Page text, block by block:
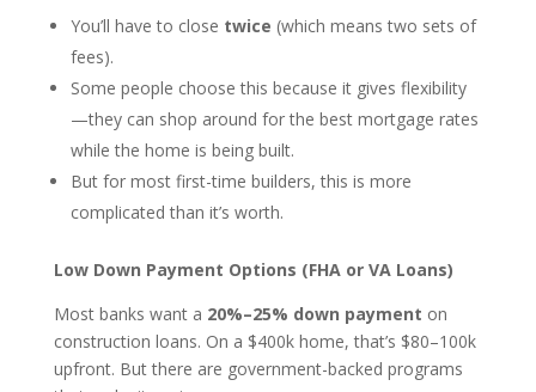
You’ll have to close twice (which means two sets of
fees).
Some people choose this because it gives flexibility
—they can shop around for the best mortgage rates
while the home is being built.
But for most first-time builders, this is more
complicated than it’s worth.
Low Down Payment Options (FHA or VA Loans)
Most banks want a 20%–25% down payment on
construction loans. On a $400k home, that’s $80–100k
upfront. But there are government-backed programs